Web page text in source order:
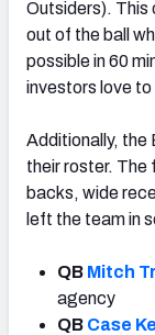
Outsiders). This
out of the ball
possible in 60
investors love to
Additionally, the
their roster. The
backs, wide
left the team in
QB Mitch
agency
QB Case